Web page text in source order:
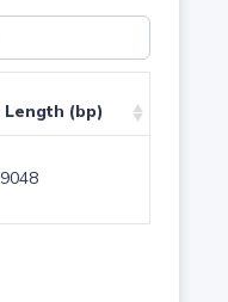
Length (bp)
9048